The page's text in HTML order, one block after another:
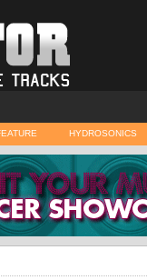
HYDROSONICS